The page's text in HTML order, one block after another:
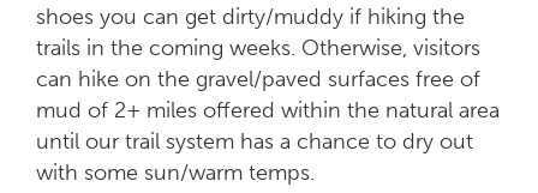
shoes you can get dirty/muddy if hiking the
trails in the coming weeks. Otherwise, visitors
can hike on the gravel/paved surfaces free of
mud of 2+ miles offered within the natural area
until our trail system has a chance to dry out
with some sun/warm temps.